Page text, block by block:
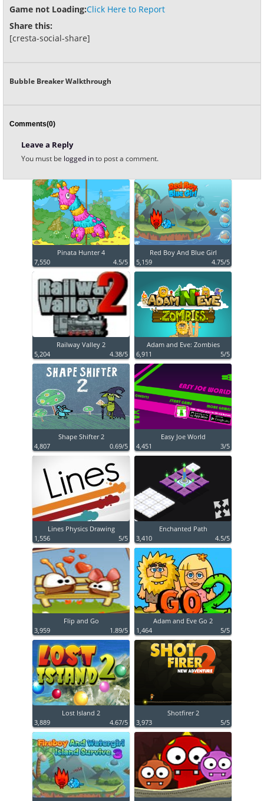
Game not Loading:Click Here to Report
Share this:
[cresta-social-share]
Bubble Breaker Walkthrough
Comments(0)
Leave a Reply
You must be logged into post a comment.
Pinata Hunter 4
7,550
4.5/5
Red Boy And Blue Girl
5,159
4.75/5
Railway Valley 2
5,204
4.38/5
Adam and Eve: Zombies
6,911
5/5
Shape Shifter 2
4,807
0.69/5
Easy Joe World
4,451
3/5
Lines Physics Drawing
1,556
5/5
Enchanted Path
3,410
4.5/5
Flip and Go
3,959
1.89/5
Adam and Eve Go 2
1,464
5/5
Lost Island 2
3,889
4.67/5
Shotfirer 2
3,973
5/5